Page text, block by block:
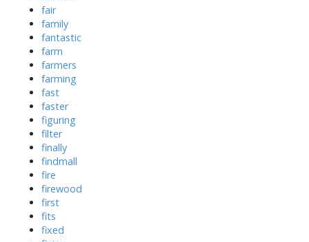
fair
family
fantastic
farm
farmers
farming
fast
faster
figuring
filter
finally
findmall
fire
firewood
first
fits
fixed